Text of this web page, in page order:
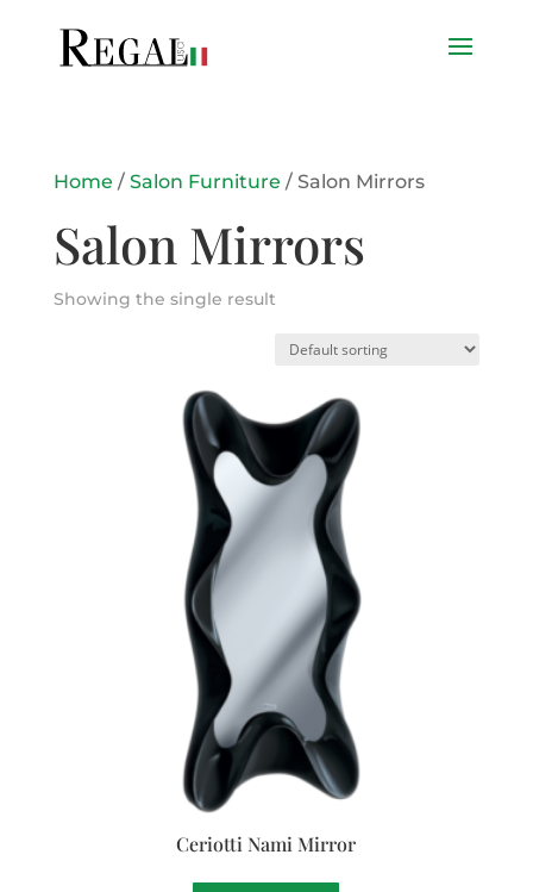
Home / Salon Furniture / Salon Mirrors
Salon Mirrors
Showing the single result
Ceriotti Nami Mirror